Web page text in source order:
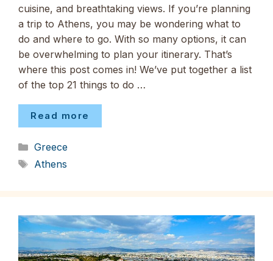
cuisine, and breathtaking views. If you’re planning
a trip to Athens, you may be wondering what to
do and where to go. With so many options, it can
be overwhelming to plan your itinerary. That’s
where this post comes in! We’ve put together a list
of the top 21 things to do …
Read more
Categories
Greece
Tags
Athens